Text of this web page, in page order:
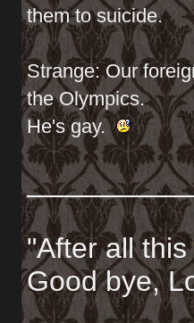
them to suicide.
Strange: Our
the Olympics.
He's gay.
"After all
Good bye,